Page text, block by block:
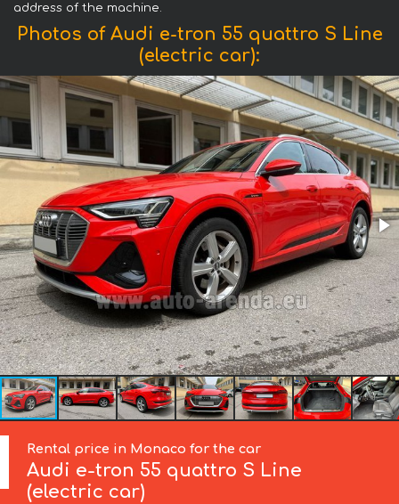
address of the machine.
Photos of Audi e-tron 55 quattro S Line
(electric car):
Rental price in Monaco for the car
Audi e-tron 55 quattro S Line
(electric car)